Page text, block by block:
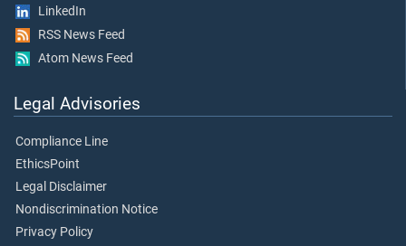
LinkedIn
RSS News Feed
Atom News Feed
Legal Advisories
Compliance Line
EthicsPoint
Legal Disclaimer
Nondiscrimination Notice
Privacy Policy